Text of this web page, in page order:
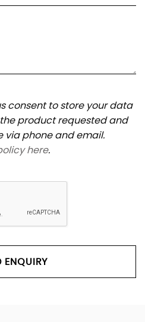
consent to store your data
product requested and
via phone and email.
here.
ENQUIRY